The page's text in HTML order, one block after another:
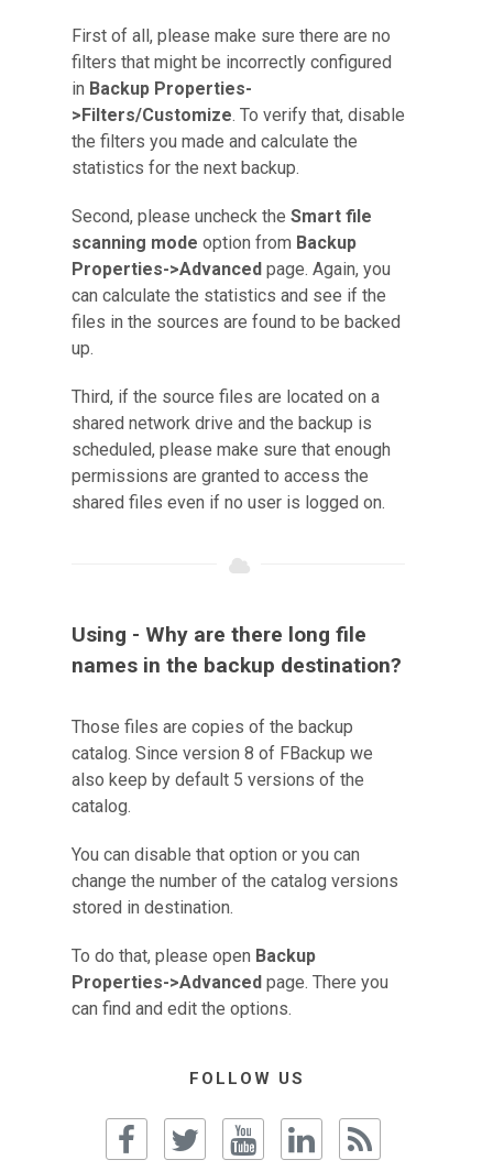
First of all, please make sure there are no
filters that might be incorrectly configured
in Backup Properties-
>Filters/Customize. To verify that, disable
the filters you made and calculate the
statistics for the next backup.
Second, please uncheck the Smart file
scanning mode option from Backup
Properties->Advanced page. Again, you
can calculate the statistics and see if the
files in the sources are found to be backed
up.
Third, if the source files are located on a
shared network drive and the backup is
scheduled, please make sure that enough
permissions are granted to access the
shared files even if no user is logged on.
Using - Why are there long file
names in the backup destination?
Those files are copies of the backup
catalog. Since version 8 of FBackup we
also keep by default 5 versions of the
catalog.
You can disable that option or you can
change the number of the catalog versions
stored in destination.
To do that, please open Backup
Properties->Advanced page. There you
can find and edit the options.
FOLLOW US